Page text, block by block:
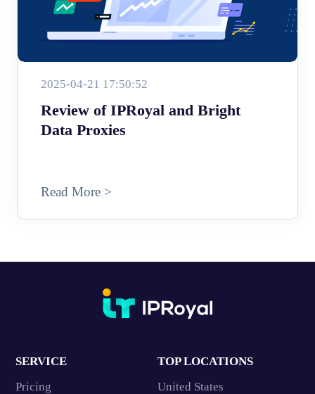
2025-04-21 17:50:52
Review of IPRoyal and Bright
Data Proxies
Read More >
SERVICE
Pricing
TOP LOCATIONS
United States